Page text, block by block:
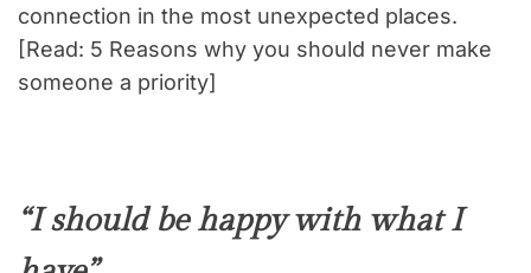
connection in the most unexpected places.
[Read: 5 Reasons why you should never make
someone a priority]
“I should be happy with what I